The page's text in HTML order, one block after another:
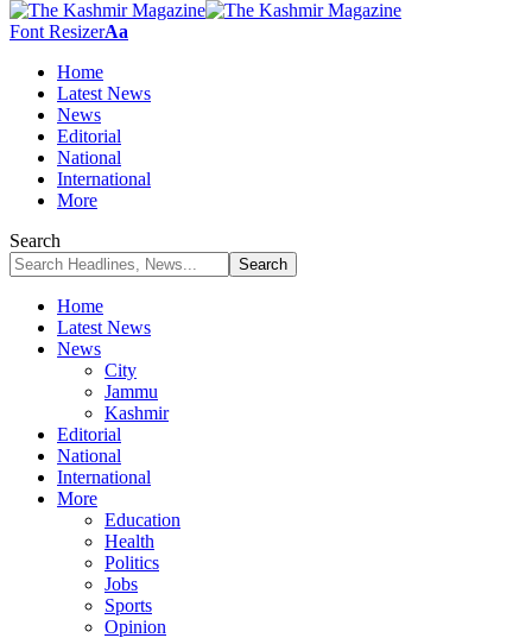
Font ResizerAa
Home
Latest News
News
Editorial
National
International
More
Search
Home
Latest News
News
City
Jammu
Kashmir
Editorial
National
International
More
Education
Health
Politics
Jobs
Sports
Opinion